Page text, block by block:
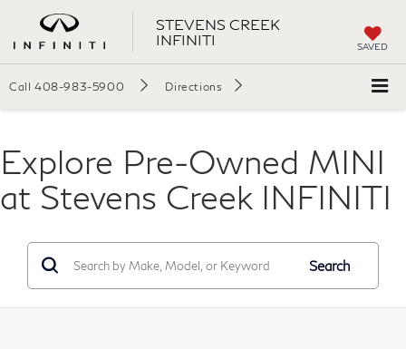
STEVENS CREEK
INFINITI
SAVED
Call 408-983-5900 Directions
Explore Pre-Owned MINI
at Stevens Creek INFINITI
Search